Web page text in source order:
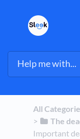
All
> ​
​The
Important